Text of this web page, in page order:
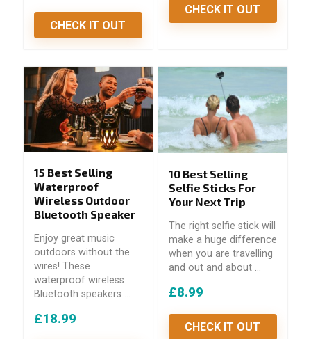
CHECK IT OUT
CHECK IT OUT
15 Best Selling
Waterproof
Wireless Outdoor
Bluetooth Speaker
Enjoy great music
outdoors without the
wires! These
waterproof wireless
Bluetooth speakers ...
£18.99
10 Best Selling
Selfie Sticks For
Your Next Trip
The right selfie stick will
make a huge difference
when you are travelling
and out and about ...
£8.99
CHECK IT OUT